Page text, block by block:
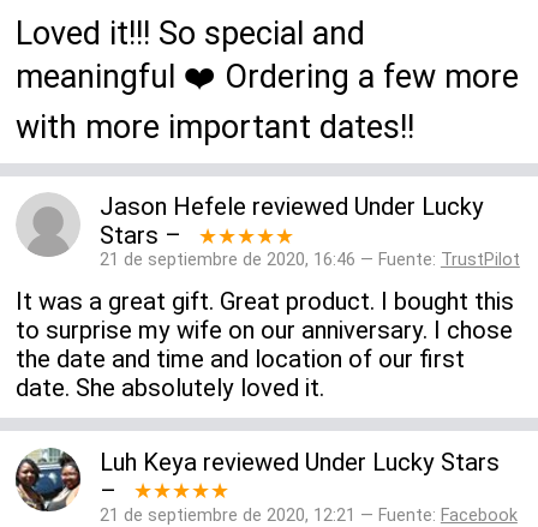
Loved it!!! So special and
meaningful ❤️ Ordering a few more
with more important dates!!
Jason Hefele reviewed Under Lucky
Stars – ★★★★★
21 de septiembre de 2020, 16:46 — Fuente: TrustPilot
It was a great gift. Great product. I bought this
to surprise my wife on our anniversary. I chose
the date and time and location of our first
date. She absolutely loved it.
Luh Keya reviewed Under Lucky Stars
–
★★★★★
21 de septiembre de 2020, 12:21 — Fuente: Facebook